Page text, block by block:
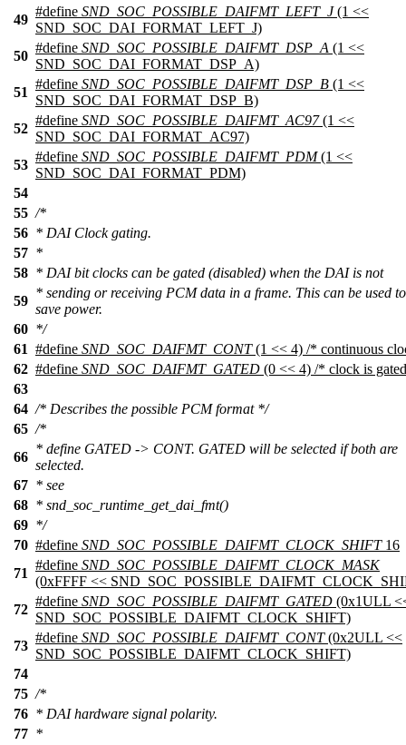
49
#define SND_SOC_POSSIBLE_DAIFMT_LEFT_J(1 <<
SND_SOC_DAI_FORMAT_LEFT_J)
50
#define SND_SOC_POSSIBLE_DAIFMT_DSP_A (1 <<
SND_SOC_DAI_FORMAT_DSP_A)
51
#define SND_SOC_POSSIBLE_DAIFMT_DSP_B (1 <<
SND_SOC_DAI_FORMAT_DSP_B)
52
#define SND_SOC_POSSIBLE_DAIFMT_AC97(1 <<
SND_SOC_DAI_FORMAT_AC97)
53
#define SND_SOC_POSSIBLE_DAIFMT_PDM(1 <<
SND_SOC_DAI_FORMAT_PDM)
54
55 /*
56 * DAI Clock gating.
57 *
58 * DAI bit clocks can be gated (disabled) when the DAI is not
59
* sending or receiving PCM data in a frame. This can be used to
save power.
60 */
61 #define SND_SOC_DAIFMT_CONT(1 << 4) /* continuous
62 #define SND_SOC_DAIFMT_GATED (0 << 4) /* clock is
63
64 /* Describes the possible PCM format */
65 /*
66
* define GATED -> CONT. GATED will be selected if both are
selected.
67 * see
68 * snd_soc_runtime_get_dai_fmt()
69 */
70 #define SND_SOC_POSSIBLE_DAIFMT_CLOCK_SHIFT16
71
#define SND_SOC_POSSIBLE_DAIFMT_CLOCK_MASK
(0xFFFF <<
72
#define SND_SOC_POSSIBLE_DAIFMT_GATED (0x1ULL
SND_SOC_POSSIBLE_DAIFMT_CLOCK_SHIFT)
73
#define SND_SOC_POSSIBLE_DAIFMT_CONT(0x2ULL <<
SND_SOC_POSSIBLE_DAIFMT_CLOCK_SHIFT)
74
75 /*
76 * DAI hardware signal polarity.
77 *